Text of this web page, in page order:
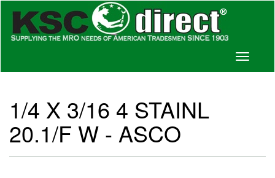
Toggle
1/4 X 3/16 4 STAINL
20.1/F W - ASCO